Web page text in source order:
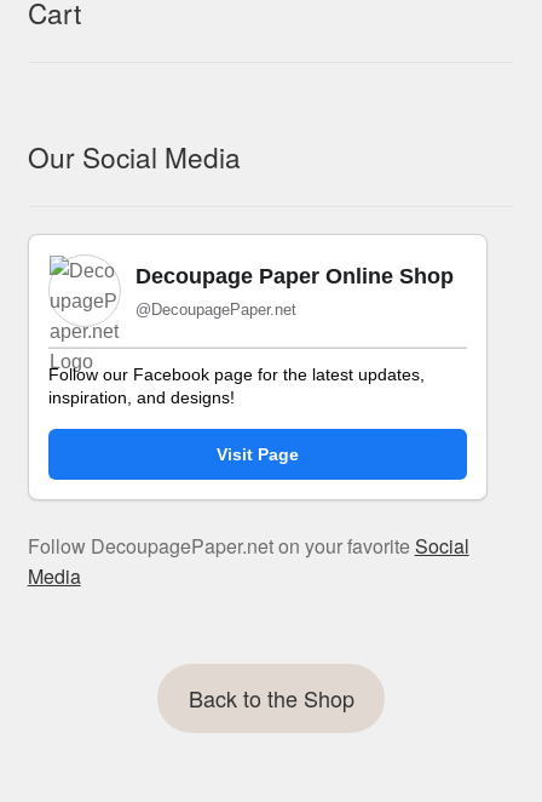
Cart
Our Social Media
Decoupage Paper Online Shop
@DecoupagePaper.net
Follow our Facebook page for the latest updates,
inspiration, and designs!
Visit Page
Follow DecoupagePaper.net on your favoriteSocial
Media
Back to the Shop